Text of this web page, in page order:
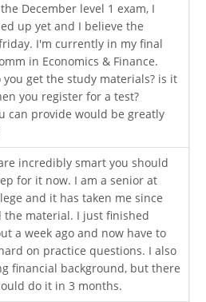
December level 1 exam, I
up yet and I believe the
I'm currently in my final
in Economics & Finance.
you get the study materials? is it
you register for a test?
can provide would be greatly
incredibly smart you should
for it now. I am a senior at
and it has taken me since
the material. I just finished
a week ago and now have to
on practice questions. I also
financial background, but there
do it in 3 months.